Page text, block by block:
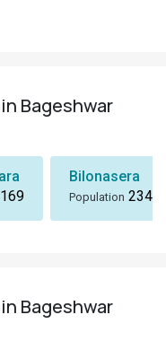
Bageshwar
Bilonasera
Population 2342
Bageshwar